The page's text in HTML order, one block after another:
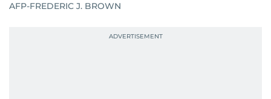
AFP-FREDERIC J. BROWN